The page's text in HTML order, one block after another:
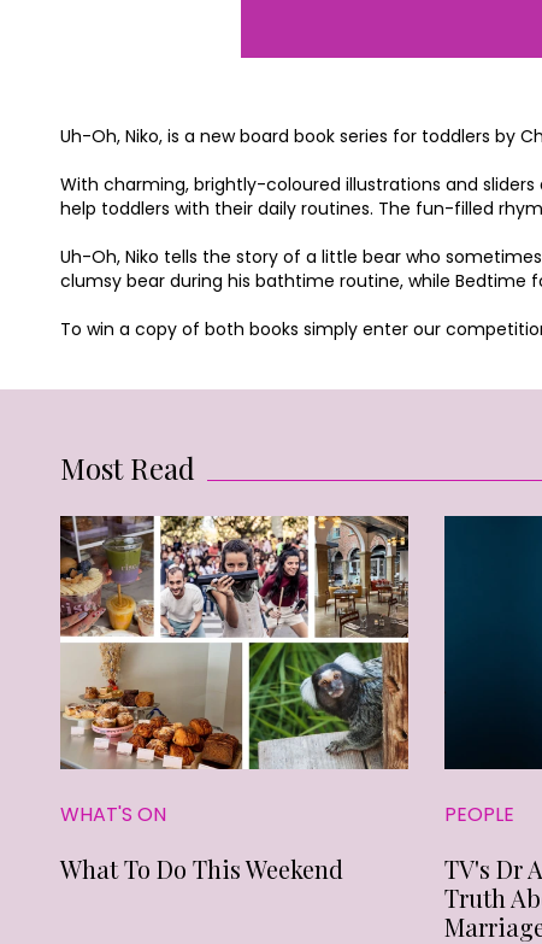
Uh-Oh, Niko, is a new board book series for toddlers by
With charming, brightly-coloured illustrations and
help toddlers with their daily routines. The fun-filled
Uh-Oh, Niko tells the story of a little bear who
clumsy bear during his bathtime routine, while Bedtime
To win a copy of both books simply enter our
Most Read
WHAT'S ON
What To Do This Weekend
PEOPLE
TV's Dr
Truth